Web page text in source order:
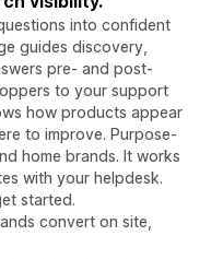
into confident
guides discovery,
pre- and post-
to your support
how products appear
to improve. Purpose-
home brands. It works
with your helpdesk.
started.
convert on site,